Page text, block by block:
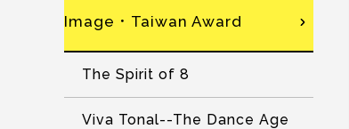
Image．Taiwan Award
The Spirit of 8
Viva Tonal--The Dance Age